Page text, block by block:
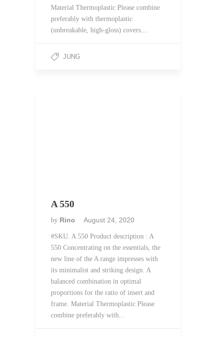
Material Thermoplastic Please combine
preferably with thermoplastic
(unbreakable, high-gloss) covers....
JUNG
A 550
by Rino August 24, 2020
#SKU. A 550 Product description : A
550 Concentrating on the essentials, the
new line of the A range impresses with
its minimalist and striking design. A
balanced combination in optimal
proportions for the ratio of insert and
frame. Material Thermoplastic Please
combine preferably with...